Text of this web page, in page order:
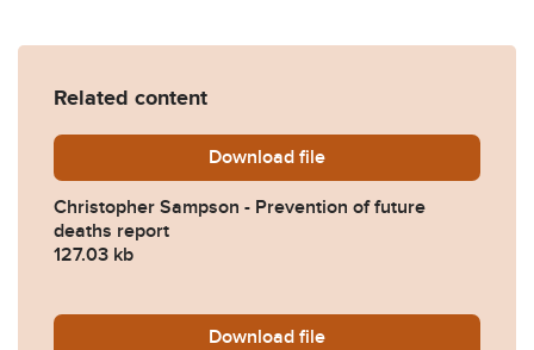
Related content
Download Christopher-Sampson-
file
Christopher Sampson - Prevention of future
deaths report
127.03 kb
Download 2025-0572-Response-
file